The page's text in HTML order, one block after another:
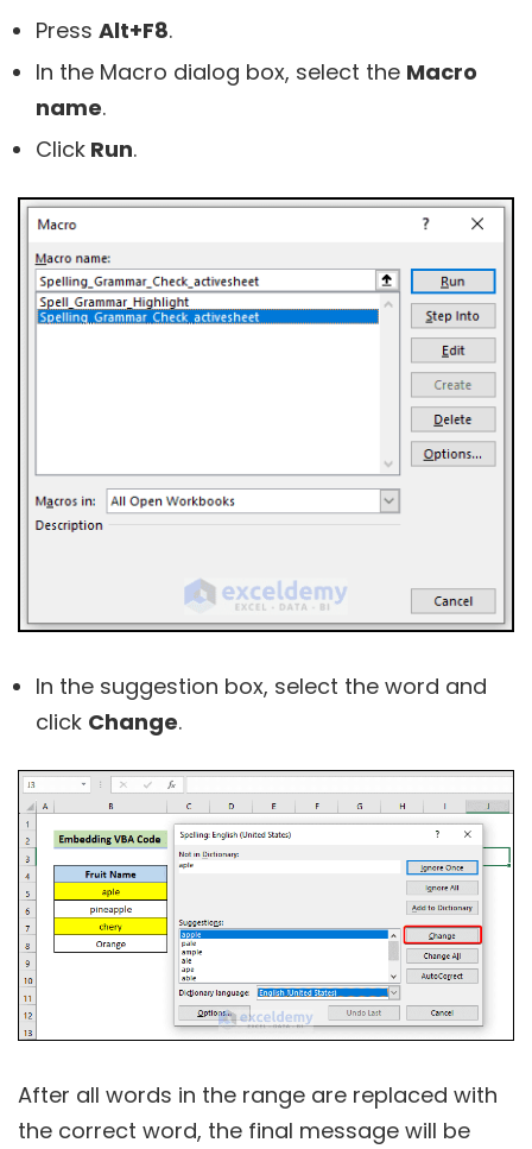
Press Alt+F8.
In the Macro dialog box, select the Macro
name.
Click Run.
In the suggestion box, select the word and
click Change.
After all words in the range are replaced with
the correct word, the final message will be